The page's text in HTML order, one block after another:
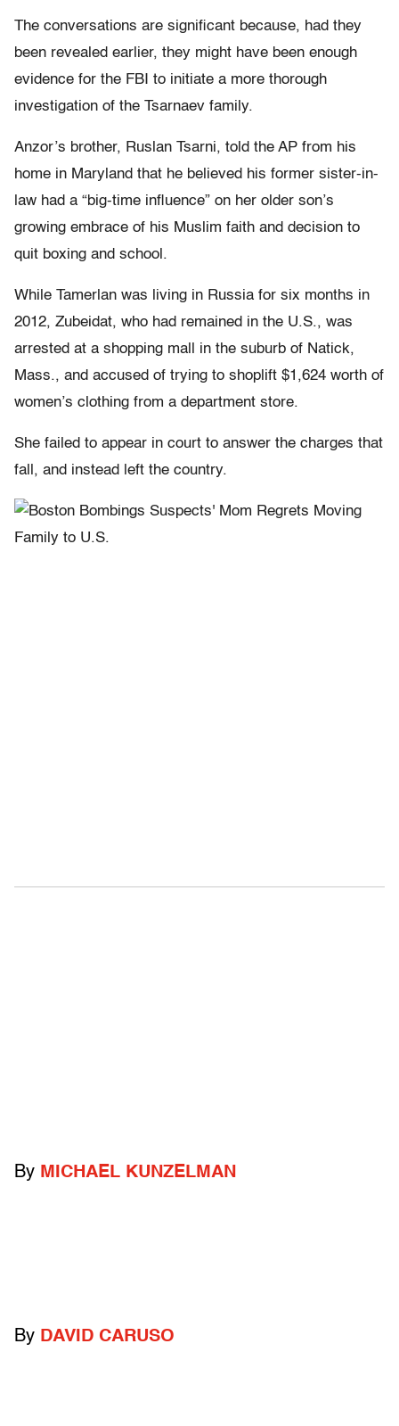
The conversations are significant because, had they
been revealed earlier, they might have been enough
evidence for the FBI to initiate a more thorough
investigation of the Tsarnaev family.
Anzor’s brother, Ruslan Tsarni, told the AP from his
home in Maryland that he believed his former sister-in-
law had a “big-time influence” on her older son’s
growing embrace of his Muslim faith and decision to
quit boxing and school.
While Tamerlan was living in Russia for six months in
2012, Zubeidat, who had remained in the U.S., was
arrested at a shopping mall in the suburb of Natick,
Mass., and accused of trying to shoplift $1,624 worth of
women’s clothing from a department store.
She failed to appear in court to answer the charges that
fall, and instead left the country.
By MICHAEL KUNZELMAN
By DAVID CARUSO